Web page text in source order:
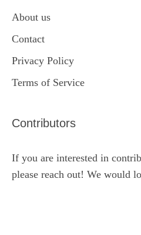
About us
Contact
Privacy Policy
Terms of Service
Contributors
If you are interested in
please reach out! We would